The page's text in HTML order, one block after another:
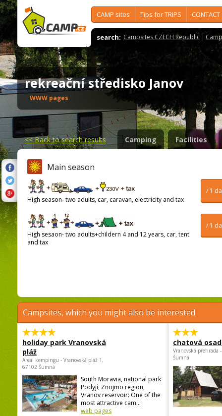
CAMP sites Tips for TRIPS CONTACT
search: Campsites CZECH Republic
rekreační středisko Janov
WWW pages
<<Back to search results Camping Facilities
Main season
/ 1
High season- two adults, car, caravan, electricity and tax
/ 1
High sesaon- two adults+childern 4 and 12 years, car, tent
and tax
Campsites, which you might also be interested
holiday park Vranovská
pláž
Areál kempingu - Vranovská pláž 1,
67102 Šumná
South Moravia, national park
Podyjí, Znojmo region,
Vranov reservoir: One of the
most attractive cam...
web pages
chatová
Vranovská přehrada
Šumná